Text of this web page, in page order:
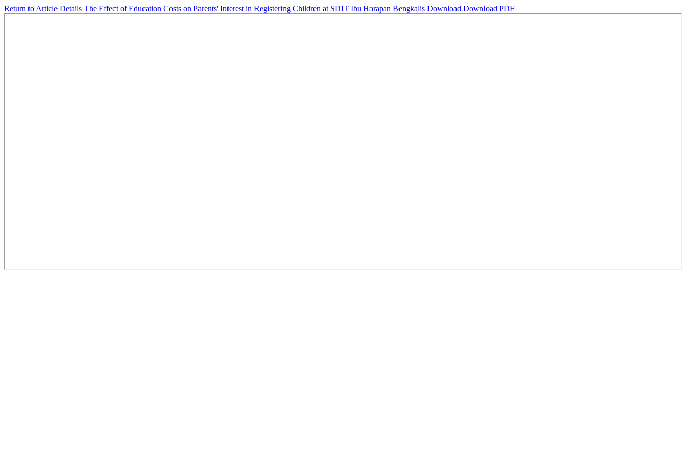
Return to Article Details The Effect of Education Costs on Parents' Interest in Registering Children at SDIT Ibu Harapan Bengkalis Download Download PDF